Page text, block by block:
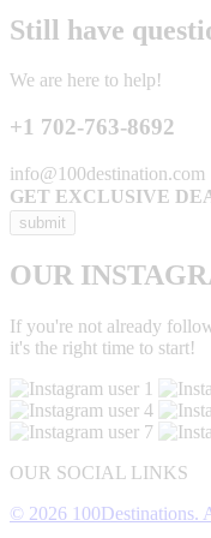
Still have
We are here to help!
+1 702-763-8692
info@100destination.com
GET EXCLUSIVE
OUR
If you're not already
it's the right time to start!
OUR SOCIAL LINKS
© 2026 100Destinations.